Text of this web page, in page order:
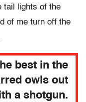
tail lights of the
of me turn off the
best in the
owls out
a shotgun.